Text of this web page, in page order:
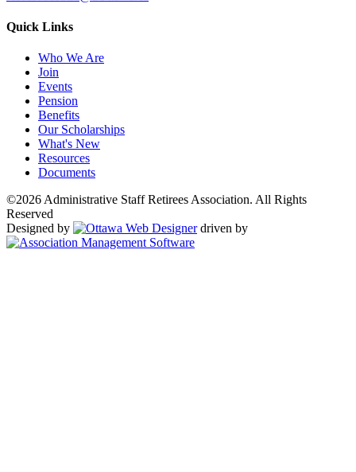
Quick Links
Who We Are
Join
Events
Pension
Benefits
Our Scholarships
What's New
Resources
Documents
©2026 Administrative Staff Retirees Association. All Rights
Reserved
Designed by
driven by